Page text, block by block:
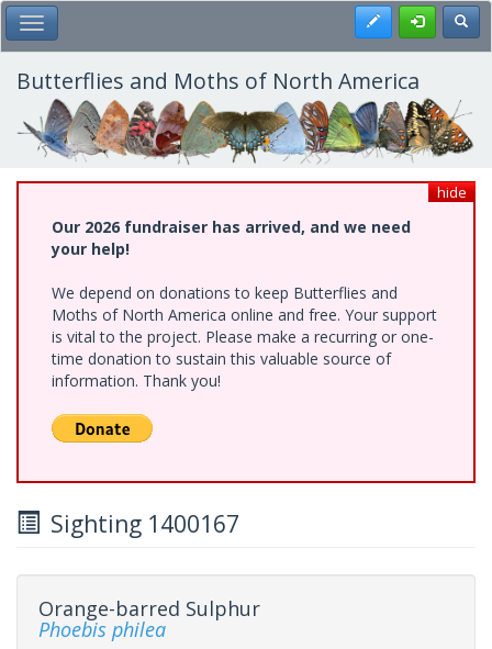
Skip
to
main
content
Toggle Main Menu Register
Butterflies and Moths of North America
hide
Our 2026 fundraiser has arrived, and we need
your help!
We depend on donations to keep Butterflies and
Moths of North America online and free. Your support
is vital to the project. Please make a recurring or one-
time donation to sustain this valuable source of
information. Thank you!
Sighting 1400167
Orange-barred Sulphur
Phoebis philea